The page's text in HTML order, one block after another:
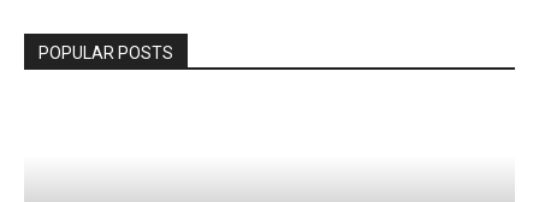
POPULAR POSTS